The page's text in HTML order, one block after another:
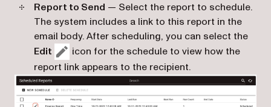
Report to Send — Select the report to schedule.
The system includes a link to this report in the
email body. After scheduling, you can select the
Edit
icon for the schedule to view how the
report link appears to the recipient.